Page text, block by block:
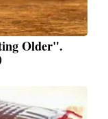
Older".